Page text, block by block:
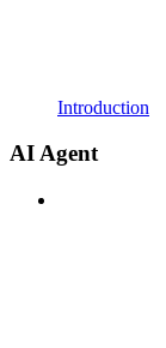
Introduction
AI Agent